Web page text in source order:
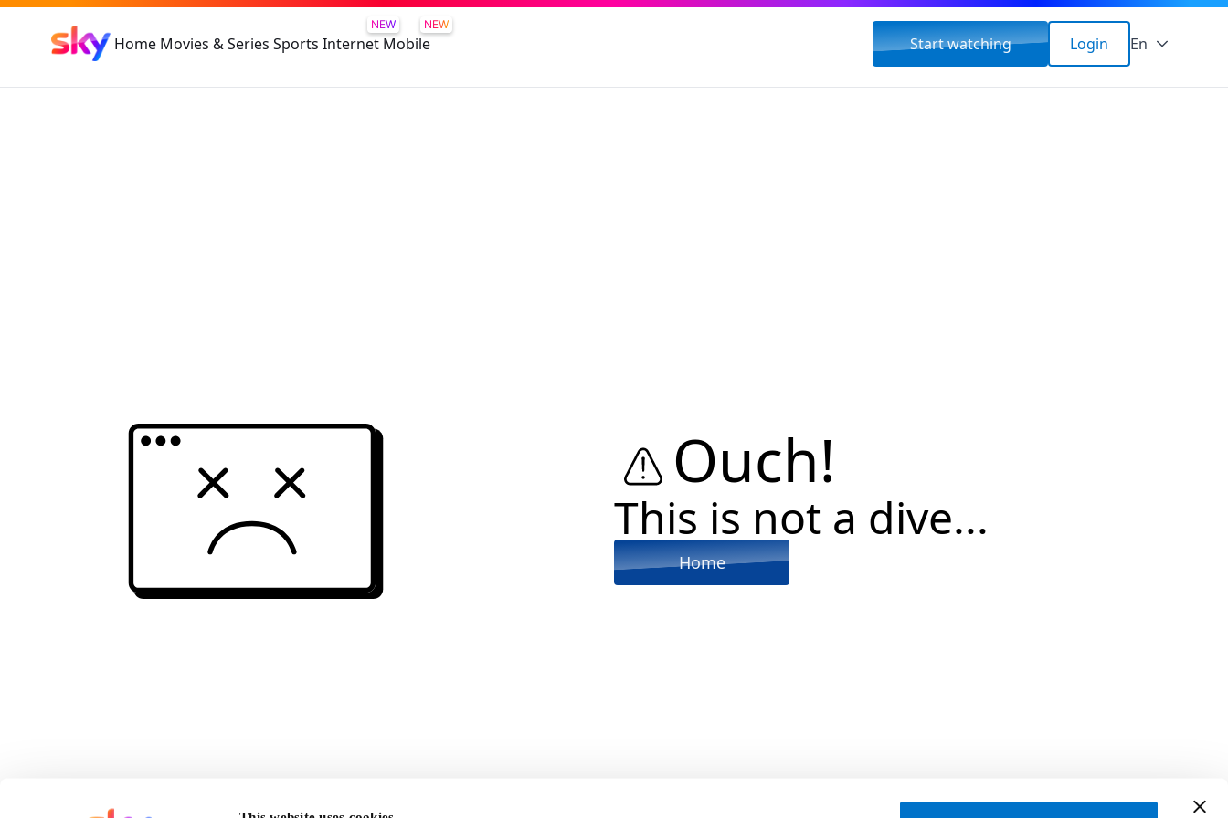
Home Movies & Series Sports
NEW
Internet
NEW
Mobile Start watching Login En
Ouch!
This is not a dive...
Home